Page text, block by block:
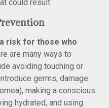
could result.
risk for those who
are many ways to
avoiding touching or
germs, damage
making a conscious
hydrated, and using